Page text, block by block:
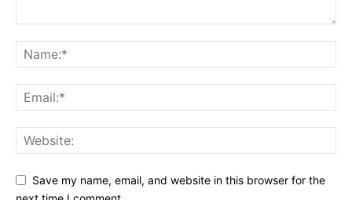
Save my name, email, and website in this browser for the